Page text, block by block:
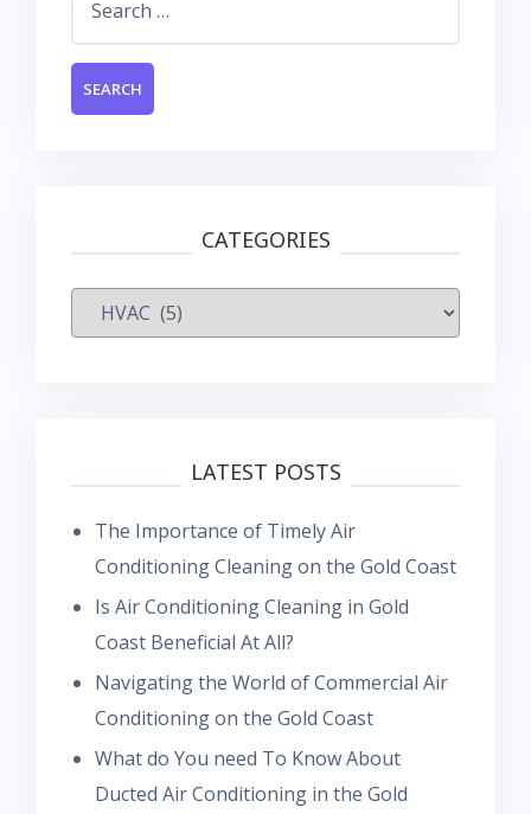
CATEGORIES
Categories
LATEST POSTS
The Importance of Timely Air
Conditioning Cleaning on the Gold Coast
Is Air Conditioning Cleaning in Gold
Coast Beneficial At All?
Navigating the World of Commercial Air
Conditioning on the Gold Coast
What do You need To Know About
Ducted Air Conditioning in the Gold